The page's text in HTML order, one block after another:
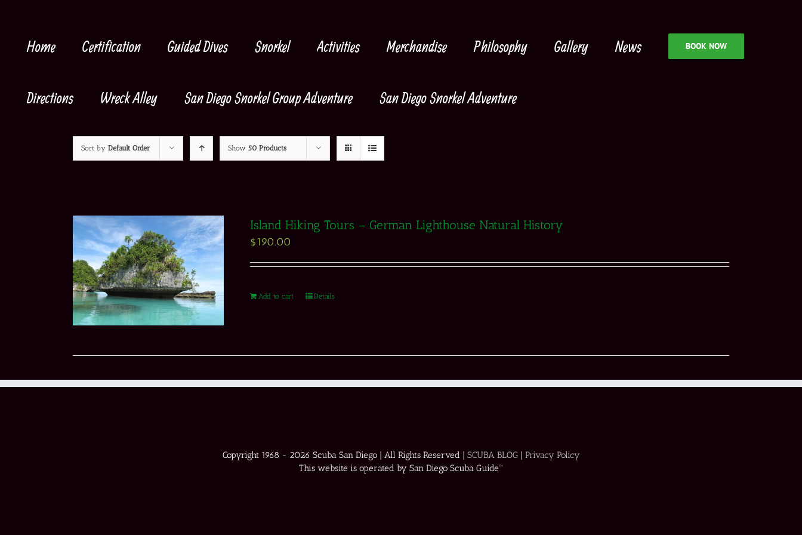
contentHome Certification Guided Dives Snorkel Activities Merchandise Philosophy Gallery News BOOK NOW
Directions Wreck Alley San Diego Snorkel Group Adventure San Diego Snorkel Adventure
Sort by Default Order Show 50 Products
Island Hiking Tours – German Lighthouse Natural History
$190.00
Add to cart Details
Copyright 1968 - 2026 Scuba San Diego | All Rights Reserved | SCUBA BLOG| Privacy Policy
This website is operated by San Diego Scuba Guide™